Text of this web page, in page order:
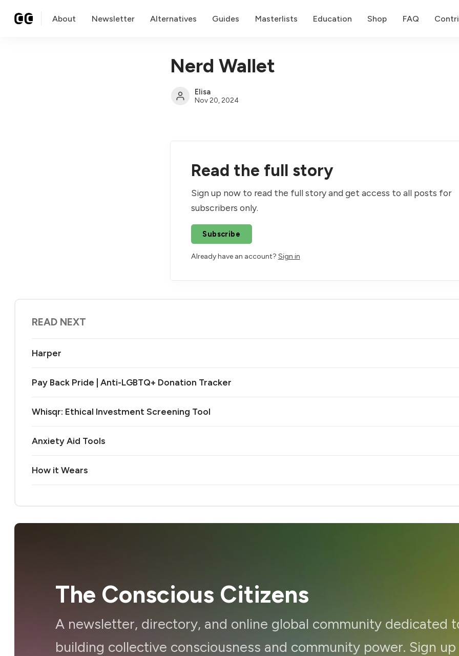
About Newsletter Alternatives Guides Masterlists Education Shop FAQ
Nerd Wallet
Elisa
Nov 20, 2024
Read the full story
Sign up now to read the full story and get access to all posts for
subscribers only.
Subscribe
Already have an account? Sign in
READ NEXT
Harper
Pay Back Pride | Anti-LGBTQ+ Donation Tracker
Whisqr: Ethical Investment Screening Tool
Anxiety Aid Tools
How it Wears
The Conscious Citizens
A newsletter, directory, and online global community dedicated
building collective consciousness and community power. Sign up